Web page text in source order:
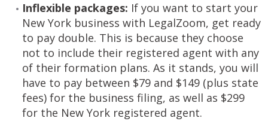
Inflexible packages: If you want to start your
New York business with LegalZoom, get ready
to pay double. This is because they choose
not to include their registered agent with any
of their formation plans. As it stands, you will
have to pay between $79 and $149 (plus state
fees) for the business filing, as well as $299
for the New York registered agent.